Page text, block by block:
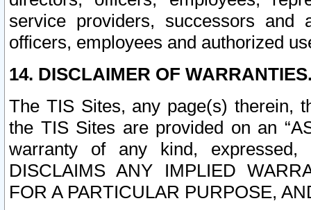
service providers, successors and
officers, employees and authorized
14. DISCLAIMER OF
The TIS Sites, any page(s) therein,
the TIS Sites are provided on an
warranty of any kind, expressed,
DISCLAIMS ANY IMPLIED
FOR A PARTICULAR PURPOSE,